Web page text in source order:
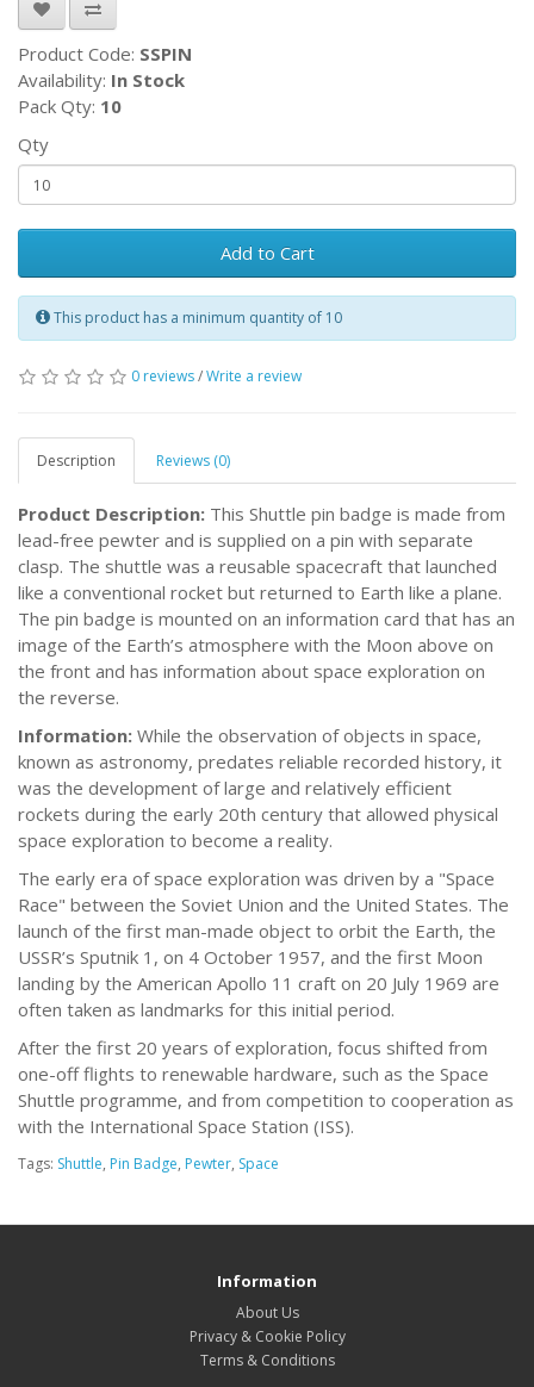
Product Code: SSPIN
Availability: In Stock
Pack Qty: 10
Qty
Add to Cart
This product has a minimum quantity of 10
0 reviews/Write a review
Description Reviews (0)
Product Description: This Shuttle pin badge is made from
lead-free pewter and is supplied on a pin with separate
clasp. The shuttle was a reusable spacecraft that launched
like a conventional rocket but returned to Earth like a plane.
The pin badge is mounted on an information card that has an
image of the Earth’s atmosphere with the Moon above on
the front and has information about space exploration on
the reverse.
Information: While the observation of objects in space,
known as astronomy, predates reliable recorded history, it
was the development of large and relatively efficient
rockets during the early 20th century that allowed physical
space exploration to become a reality.
The early era of space exploration was driven by a "Space
Race" between the Soviet Union and the United States. The
launch of the first man-made object to orbit the Earth, the
USSR’s Sputnik 1, on 4 October 1957, and the first Moon
landing by the American Apollo 11 craft on 20 July 1969 are
often taken as landmarks for this initial period.
After the first 20 years of exploration, focus shifted from
one-off flights to renewable hardware, such as the Space
Shuttle programme, and from competition to cooperation as
with the International Space Station (ISS).
Tags: Shuttle, Pin Badge, Pewter, Space
Information
About Us
Privacy & Cookie Policy
Terms & Conditions